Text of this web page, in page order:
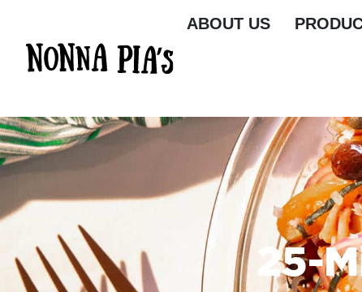
ABOUT US
25-